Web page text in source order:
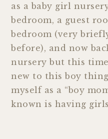
as a baby girl
bedroom, a guest
bedroom (very
before), and now
nursery but this
new to this boy
myself as a “boy
known is having